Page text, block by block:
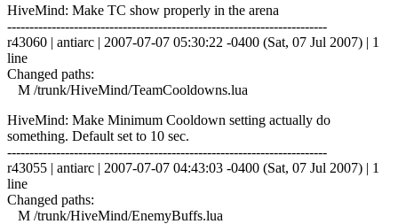
HiveMind: Make TC show properly in the arena
------------------------------------------------------------------------
r43060 | antiarc | 2007-07-07 05:30:22 -0400 (Sat, 07 Jul 2007) | 1
line
Changed paths:
M /trunk/HiveMind/TeamCooldowns.lua
HiveMind: Make Minimum Cooldown setting actually do
something. Default set to 10 sec.
------------------------------------------------------------------------
r43055 | antiarc | 2007-07-07 04:43:03 -0400 (Sat, 07 Jul 2007) | 1
line
Changed paths:
M /trunk/HiveMind/EnemyBuffs.lua